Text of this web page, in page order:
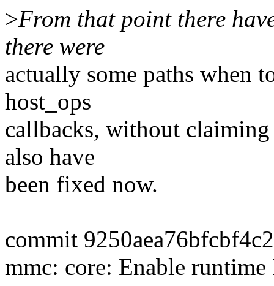
>From that point there
there were
actually some paths when
host_ops
callbacks, without
also have
been fixed now.
commit
mmc: core: Enable